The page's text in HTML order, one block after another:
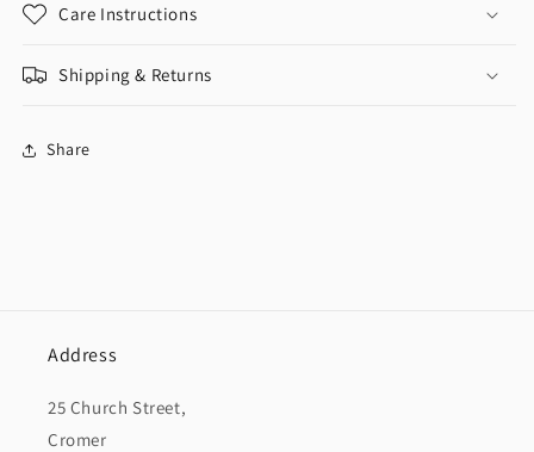
Care Instructions
Shipping & Returns
Share
Address
25 Church Street,
Cromer